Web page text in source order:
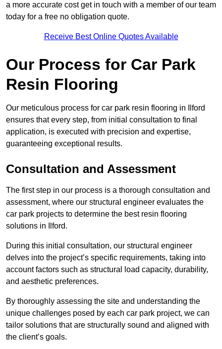
a more accurate cost get in touch with a member of our team
today for a free no obligation quote.
Receive Best Online Quotes Available
Our Process for Car Park
Resin Flooring
Our meticulous process for car park resin flooring in Ilford
ensures that every step, from initial consultation to final
application, is executed with precision and expertise,
guaranteeing exceptional results.
Consultation and Assessment
The first step in our process is a thorough consultation and
assessment, where our structural engineer evaluates the
car park projects to determine the best resin flooring
solutions in Ilford.
During this initial consultation, our structural engineer
delves into the project’s specific requirements, taking into
account factors such as structural load capacity, durability,
and aesthetic preferences.
By thoroughly assessing the site and understanding the
unique challenges posed by each car park project, we can
tailor solutions that are structurally sound and aligned with
the client’s goals.